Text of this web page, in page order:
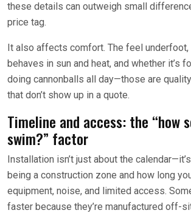
these details can outweigh small
price tag.
It also affects comfort. The feel underfoot,
behaves in sun and heat, and whether it’s
doing cannonballs all day—those are
that don’t show up in a quote.
Timeline and access: the “how
swim?” factor
Installation isn’t just about the
being a construction zone and how long
equipment, noise, and limited access.
faster because they’re manufactured off-